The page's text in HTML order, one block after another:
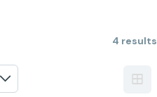
4 results